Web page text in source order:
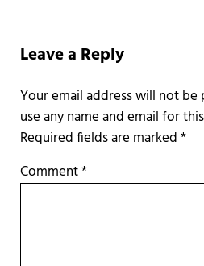
Leave a Reply
Required fields are marked*
Comment*